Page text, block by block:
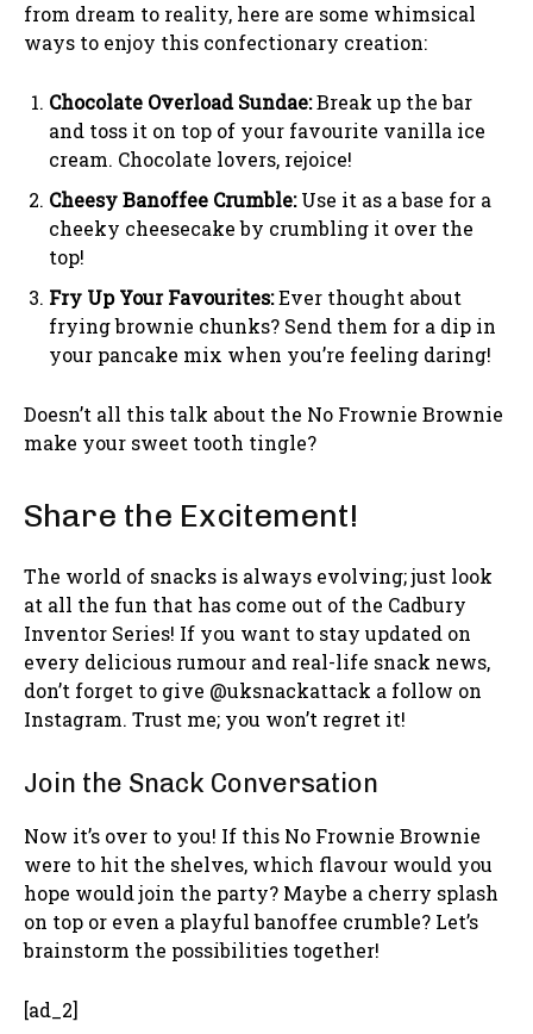
from dream to reality, here are some whimsical
ways to enjoy this confectionary creation:
Chocolate Overload Sundae:Break up the bar
and toss it on top of your favourite vanilla ice
cream. Chocolate lovers, rejoice!
Cheesy Banoffee Crumble:Use it as a base for a
cheeky cheesecake by crumbling it over the
top!
Fry Up Your Favourites:Ever thought about
frying brownie chunks? Send them for a dip in
your pancake mix when you’re feeling daring!
Doesn’t all this talk about the No Frownie Brownie
make your sweet tooth tingle?
Share the Excitement!
The world of snacks is always evolving; just look
at all the fun that has come out of the Cadbury
Inventor Series! If you want to stay updated on
every delicious rumour and real-life snack news,
don’t forget to give @uksnackattack a follow on
Instagram. Trust me; you won’t regret it!
Join the Snack Conversation
Now it’s over to you! If this No Frownie Brownie
were to hit the shelves, which flavour would you
hope would join the party? Maybe a cherry splash
on top or even a playful banoffee crumble? Let’s
brainstorm the possibilities together!
[ad_2]